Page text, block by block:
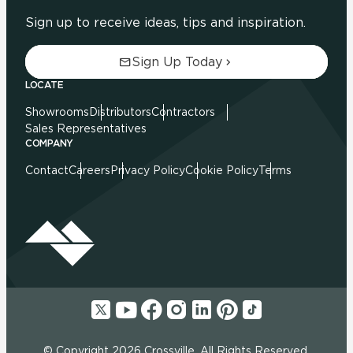
Sign up to receive ideas, tips and inspiration.
Sign Up Today
LOCATE
Showrooms DistributorsContractors
Sales Representatives
COMPANY
ContactCareers Privacy PolicyCookie PolicyTerms